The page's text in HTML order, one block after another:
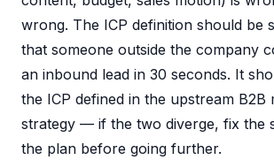
wrong. The ICP definition should be
that someone outside the company
an inbound lead in 30 seconds. It
the ICP defined in the upstream B2B
strategy — if the two diverge, fix the
the plan before going further.